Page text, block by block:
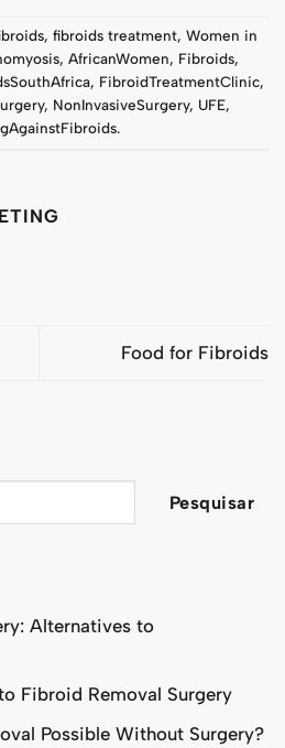
, fibroids treatment, Women in
, AfricanWomen, Fibroids,
, FibroidTreatmentClinic,
, NonInvasiveSurgery, UFE,
.
Food for Fibroids
Pesquisar
Alternatives to
Fibroid Removal Surgery
Possible Without Surgery?